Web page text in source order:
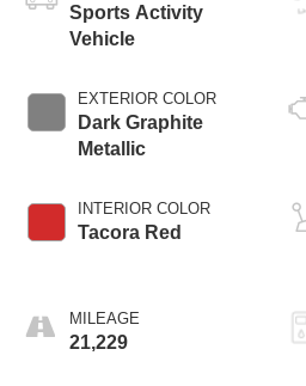
Sports Activity
Vehicle
EXTERIOR COLOR
Dark Graphite
Metallic
INTERIOR COLOR
Tacora Red
MILEAGE
21,229